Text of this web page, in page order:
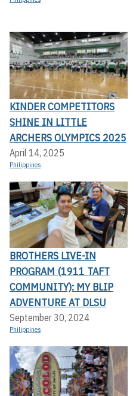
KINDER COMPETITORS
SHINE IN LITTLE
ARCHERS OLYMPICS 2025
April 14, 2025
Philippines
BROTHERS LIVE-IN
PROGRAM (1911 TAFT
COMMUNITY): MY BLIP
ADVENTURE AT DLSU
September 30, 2024
Philippines